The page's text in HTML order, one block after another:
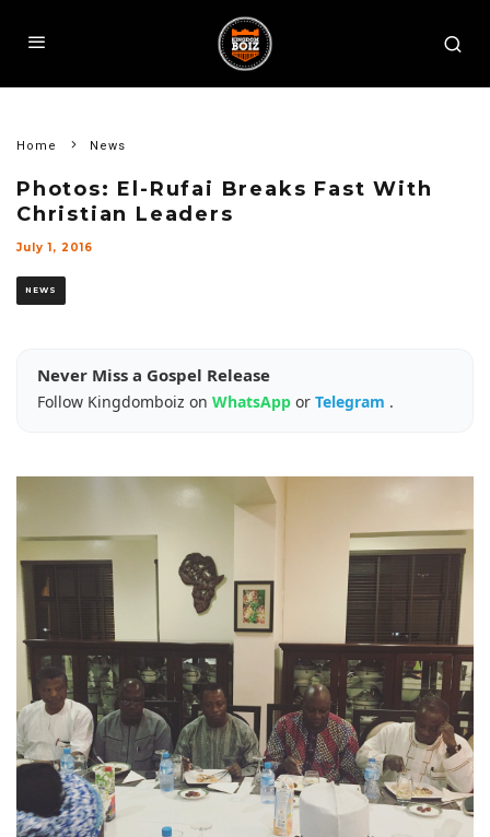
Home News
Photos: El-Rufai Breaks Fast With
Christian Leaders
July 1, 2016
NEWS
Never Miss a Gospel Release
Follow Kingdomboiz on WhatsApp or Telegram .